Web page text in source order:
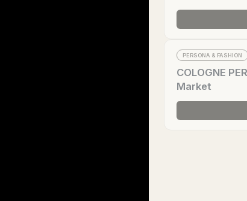
PERSONA & FASHION
COLOGNE
Market